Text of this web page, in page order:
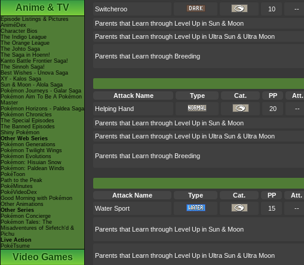
Anime & TV
Episode Listings & Pictures
AniméDex
Character Bios
The Indigo League
The Orange League
The Johto Saga
The Saga in Hoenn!
Kanto Battle Frontier Saga!
The Sinnoh Saga!
Best Wishes - Unova Saga
XY - Kalos Saga
Sun & Moon - Alola Saga
Pokémon Journeys - Galar Saga
Pokémon Aim To Be A Pokémon
Master
Pokémon Horizons - Paldea Saga
Pokémon Chronicles
The Special Episodes
The Banned Episodes
Shiny Pokémon
Other Web Series
Pokémon Generations
Pokémon Twilight Wings
Pokémon Evolutions
Pokémon: Hisuian Snow
Pokémon: Paldean Winds
PokéToon
Path to the Peak
PokéMinutes
PokéVideoDex
Good Morning with Pokémon
Other Animations
Other Series
Pokémon Concierge
Pokémon Tales: The
Misadventures of Sirfetch'd &
Pichu
Live Action
PokéTsume
Video Games
Switcheroo
10 --
Parents that Learn through Level Up in Sun & Moon
Parents that Learn through Level Up in Ultra Sun & Ultra Moon
Parents that Learn through Breeding
Attack Name
Type Cat. PP Att.
Helping Hand
20 --
Parents that Learn through Level Up in Sun & Moon
Parents that Learn through Level Up in Ultra Sun & Ultra Moon
Parents that Learn through Breeding
Attack Name
Type Cat. PP Att.
Water Sport
15 --
Parents that Learn through Level Up in Sun & Moon
Parents that Learn through Level Up in Ultra Sun & Ultra Moon